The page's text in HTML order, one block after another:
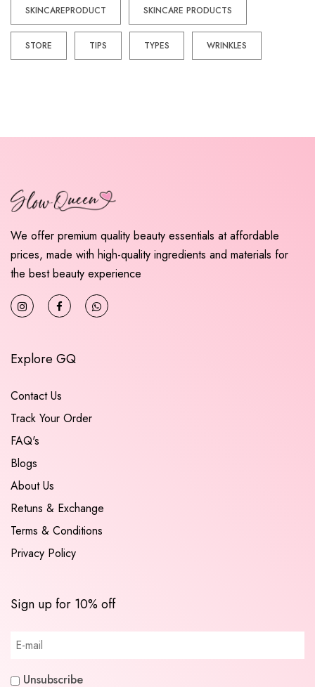
SKINCAREPRODUCT SKINCARE PRODUCTS
STORE TIPS TYPES WRINKLES
We offer premium quality beauty essentials at affordable
prices, made with high-quality ingredients and materials for
the best beauty experience
Explore GQ
Contact Us
Track Your Order
FAQ's
Blogs
About Us
Retuns & Exchange
Terms & Conditions
Privacy Policy
Sign up for 10% off
Unsubscribe